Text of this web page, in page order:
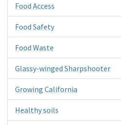
Food Access
Food Safety
Food Waste
Glassy-winged Sharpshooter
Growing California
Healthy soils